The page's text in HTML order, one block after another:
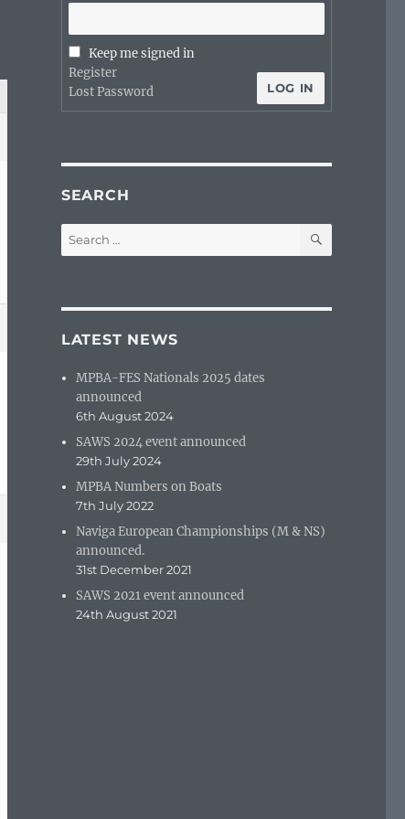
Keep me signed in
LOG IN
Register
Lost Password
SEARCH
Search
for:
SEARCH
LATEST NEWS
MPBA-FES Nationals 2025 dates
announced
6th August 2024
SAWS 2024 event announced
29th July 2024
MPBA Numbers on Boats
7th July 2022
Naviga European Championships (M & NS)
announced.
31st December 2021
SAWS 2021 event announced
24th August 2021